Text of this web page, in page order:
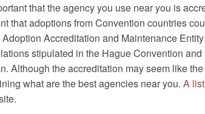
that the agency you use near you is
that adoptions from Convention countries
Accreditation and Maintenance
stipulated in the Hague Convention
Although the accreditation may seem like
what are the best agencies near you. A list